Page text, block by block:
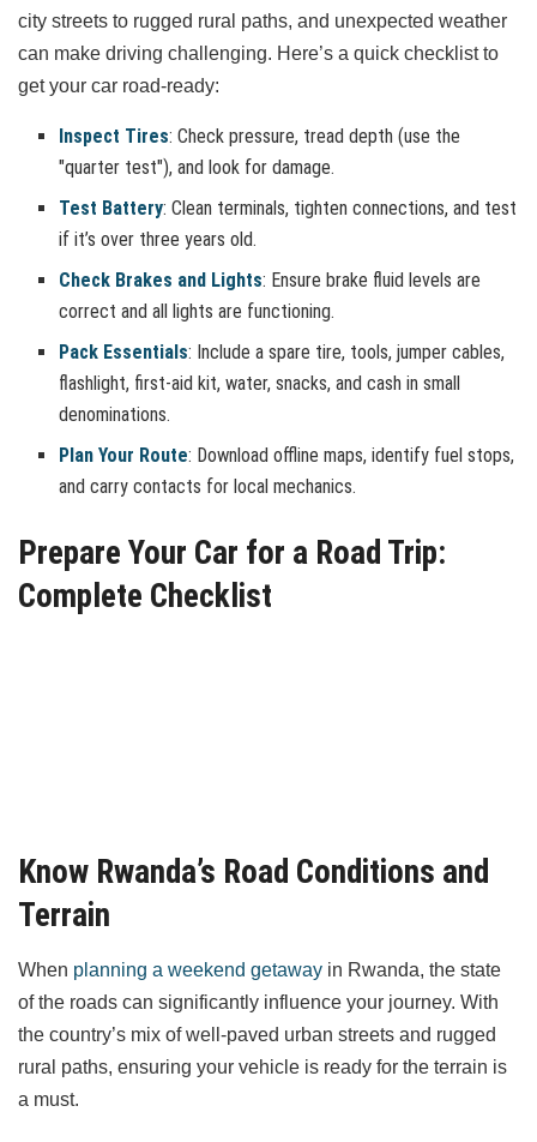
city streets to rugged rural paths, and unexpected weather
can make driving challenging. Here’s a quick checklist to
get your car road-ready:
Inspect Tires: Check pressure, tread depth (use the
"quarter test"), and look for damage.
Test Battery: Clean terminals, tighten connections, and test
if it’s over three years old.
Check Brakes and Lights: Ensure brake fluid levels are
correct and all lights are functioning.
Pack Essentials: Include a spare tire, tools, jumper cables,
flashlight, first-aid kit, water, snacks, and cash in small
denominations.
Plan Your Route: Download offline maps, identify fuel stops,
and carry contacts for local mechanics.
Prepare Your Car for a Road Trip:
Complete Checklist
Know Rwanda’s Road Conditions and
Terrain
When planning a weekend getaway in Rwanda, the state
of the roads can significantly influence your journey. With
the country’s mix of well-paved urban streets and rugged
rural paths, ensuring your vehicle is ready for the terrain is
a must.